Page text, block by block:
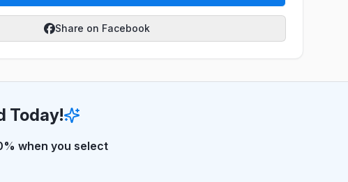
Share on Facebook
Today!
when you select